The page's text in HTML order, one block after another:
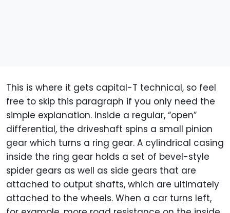
This is where it gets capital-T technical, so feel
free to skip this paragraph if you only need the
simple explanation. Inside a regular, “open”
differential, the driveshaft spins a small pinion
gear which turns a ring gear. A cylindrical casing
inside the ring gear holds a set of bevel-style
spider gears as well as side gears that are
attached to output shafts, which are ultimately
attached to the wheels. When a car turns left,